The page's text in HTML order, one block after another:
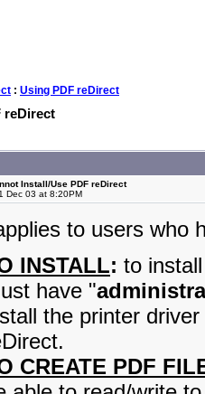
: Using PDF reDirect
reDirect
Install/Use PDF reDirect
03 at 8:20PM
to users who
INSTALL: to
have "
the printer
CREATE PDF